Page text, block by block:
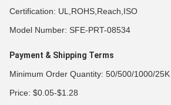
Certification: UL,ROHS,Reach,ISO
Model Number: SFE-PRT-08534
Payment & Shipping Terms
Minimum Order Quantity: 50/500/1000/25K
Price: $0.05-$1.28